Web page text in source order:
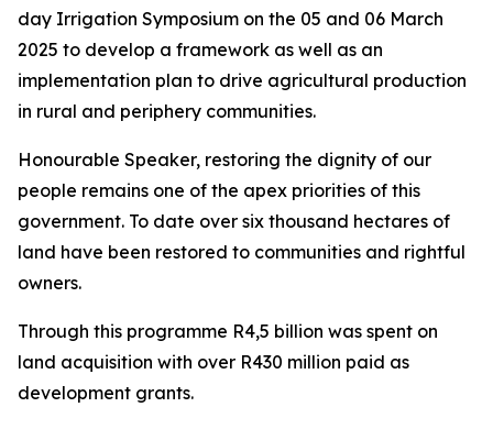
day Irrigation Symposium on the 05 and 06 March
2025 to develop a framework as well as an
implementation plan to drive agricultural production
in rural and periphery communities.
Honourable Speaker, restoring the dignity of our
people remains one of the apex priorities of this
government. To date over six thousand hectares of
land have been restored to communities and rightful
owners.
Through this programme R4,5 billion was spent on
land acquisition with over R430 million paid as
development grants.